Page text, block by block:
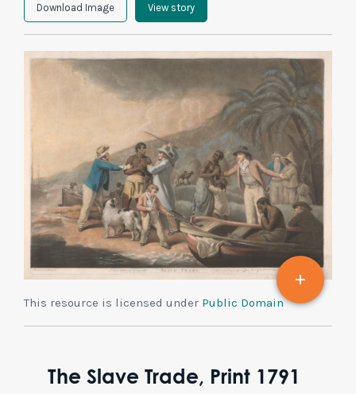
Download Image View story
This resource is licensed under Public Domain
The Slave Trade, Print 1791